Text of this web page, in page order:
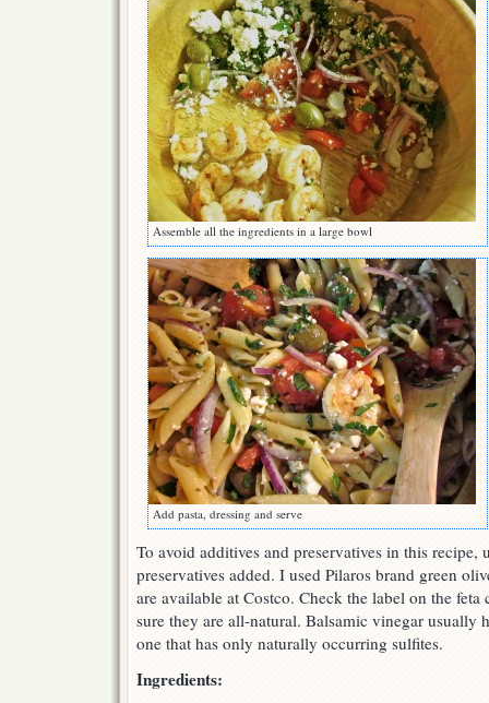
Assemble all the ingredients in a large bowl
Add pasta, dressing and serve
To avoid additives and preservatives in this recipe,
preservatives added. I used Pilaros brand green
are available at Costco. Check the label on the feta
sure they are all-natural. Balsamic vinegar usually
one that has only naturally occurring sulfites.
Ingredients: